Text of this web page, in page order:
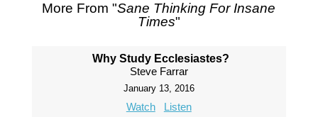
More From "Sane Thinking For Insane
Times"
Why Study Ecclesiastes?
Steve Farrar
January 13, 2016
Watch Listen